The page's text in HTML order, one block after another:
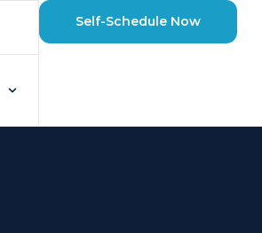
Self-Schedule Now